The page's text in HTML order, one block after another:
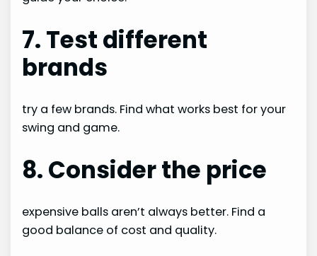
7. Test different
brands
try a few brands. Find what works best for your
swing and game.
8. Consider the price
expensive balls aren’t always better. Find a
good balance of cost and quality.